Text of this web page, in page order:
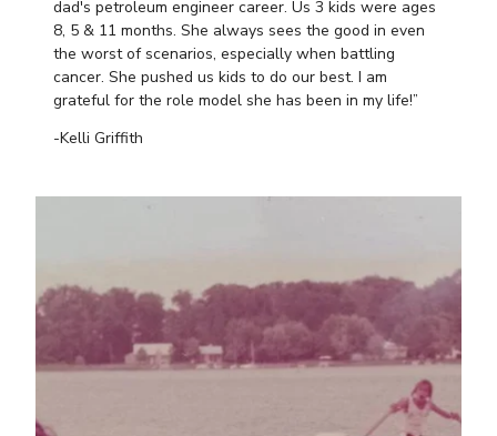
dad's petroleum engineer career. Us 3 kids were ages
8, 5 & 11 months. She always sees the good in even
the worst of scenarios, especially when battling
cancer. She pushed us kids to do our best. I am
grateful for the role model she has been in my life!”
-Kelli Griffith